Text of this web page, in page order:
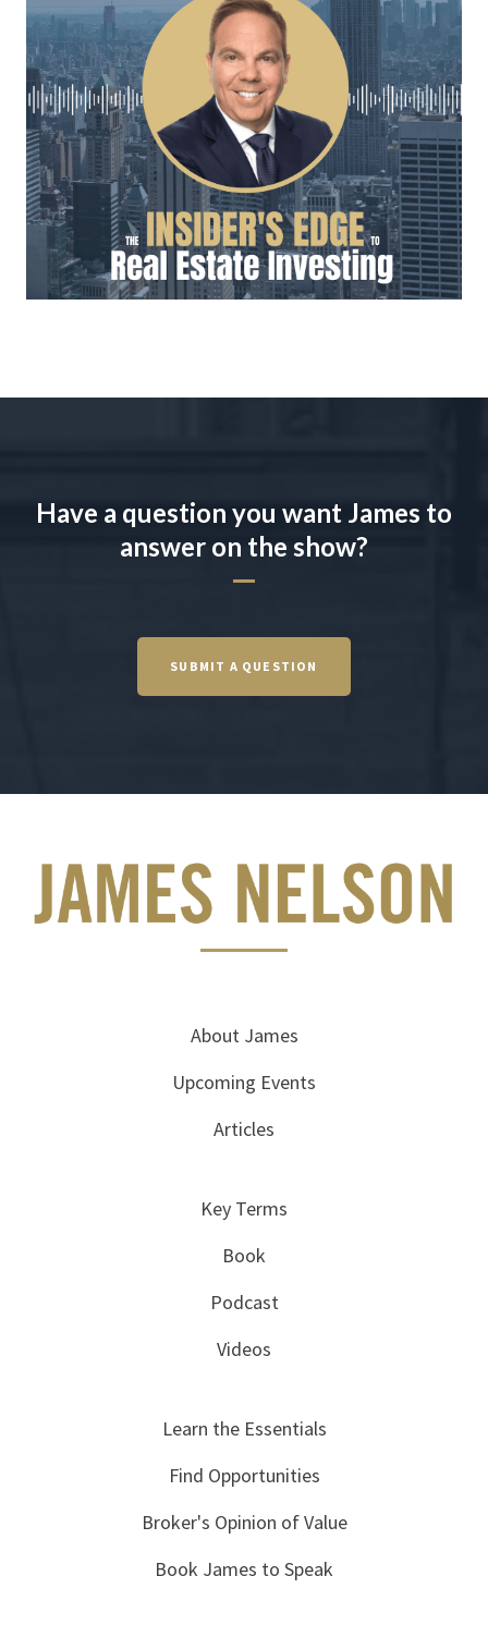
Have a question you want James to
answer on the show?
SUBMIT A QUESTION
About James
Upcoming Events
Articles
Key Terms
Book
Podcast
Videos
Learn the Essentials
Find Opportunities
Broker's Opinion of Value
Book James to Speak